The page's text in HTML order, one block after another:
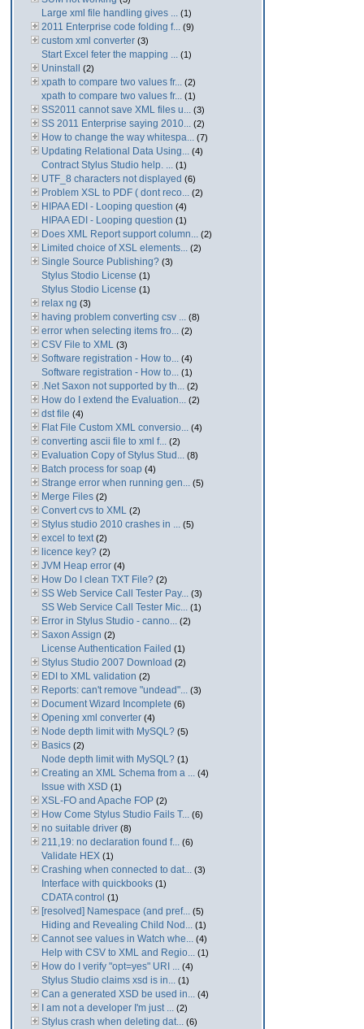
Large xml file handling gives ... (1)
2011 Enterprise code folding f... (9)
custom xml converter (3)
Start Excel feter the mapping ... (1)
Uninstall (2)
xpath to compare two values fr... (2)
xpath to compare two values fr... (1)
SS2011 cannot save XML files u... (3)
SS 2011 Enterprise saying 2010... (2)
How to change the way whitespa... (7)
Updating Relational Data Using... (4)
Contract Stylus Studio help. ... (1)
UTF_8 characters not displayed (6)
Problem XSL to PDF ( dont reco... (2)
HIPAA EDI - Looping question (4)
HIPAA EDI - Looping question (1)
Does XML Report support column... (2)
Limited choice of XSL elements... (2)
Single Source Publishing? (3)
Stylus Stodio License (1)
Stylus Stodio License (1)
relax ng (3)
having problem converting csv ... (8)
error when selecting items fro... (2)
CSV File to XML (3)
Software registration - How to... (4)
Software registration - How to... (1)
.Net Saxon not supported by th... (2)
How do I extend the Evaluation... (2)
dst file (4)
Flat File Custom XML conversio... (4)
converting ascii file to xml f... (2)
Evaluation Copy of Stylus Stud... (8)
Batch process for soap (4)
Strange error when running gen... (5)
Merge Files (2)
Convert cvs to XML (2)
Stylus studio 2010 crashes in ... (5)
excel to text (2)
licence key? (2)
JVM Heap error (4)
How Do I clean TXT File? (2)
SS Web Service Call Tester Pay... (3)
SS Web Service Call Tester Mic... (1)
Error in Stylus Studio - canno... (2)
Saxon Assign (2)
License Authentication Failed (1)
Stylus Studio 2007 Download (2)
EDI to XML validation (2)
Reports: can't remove "undead"... (3)
Document Wizard Incomplete (6)
Opening xml converter (4)
Node depth limit with MySQL? (5)
Basics (2)
Node depth limit with MySQL? (1)
Creating an XML Schema from a ... (4)
Issue with XSD (1)
XSL-FO and Apache FOP (2)
How Come Stylus Studio Fails T... (6)
no suitable driver (8)
211,19: no declaration found f... (6)
Validate HEX (1)
Crashing when connected to dat... (3)
Interface with quickbooks (1)
CDATA control (1)
[resolved] Namespace (and pref... (5)
Hiding and Revealing Child Nod... (1)
Cannot see values in Watch whe... (4)
Help with CSV to XML and Regio... (1)
How do I verify "opt=yes" URI ... (4)
Stylus Studio claims xsd is in... (1)
Can a generated XSD be used in... (4)
I am not a developer I'm just ... (2)
Stylus crash when deleting dat... (6)